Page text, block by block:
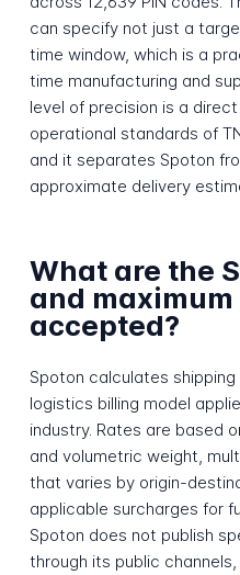
can specify not just a
time window, which is a
time manufacturing and
level of precision is a
operational standards of
and it separates Spoton
approximate delivery
What are the
and
accepted?
Spoton calculates
logistics billing model
industry. Rates are based
and volumetric weight,
that varies by origin-
applicable surcharges for
Spoton does not publish
through its public